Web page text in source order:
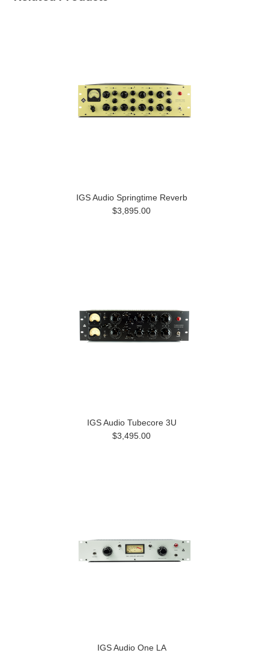
IGS Audio Springtime Reverb
$3,895.00
IGS Audio Tubecore 3U
$3,495.00
IGS Audio One LA